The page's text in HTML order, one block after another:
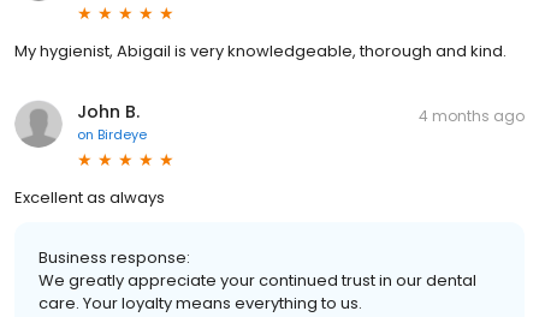
My hygienist, Abigail is very knowledgeable, thorough and kind.
John B.
on Birdeye
4 months ago
Excellent as always
Business response:
We greatly appreciate your continued trust in our dental
care. Your loyalty means everything to us.